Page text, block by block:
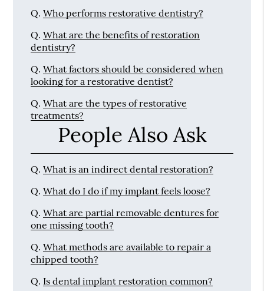
Q. Who performs restorative dentistry?
Q. What are the benefits of restoration
dentistry?
Q. What factors should be considered when
looking for a restorative dentist?
Q. What are the types of restorative
treatments?
People Also Ask
Q. What is an indirect dental restoration?
Q. What do I do if my implant feels loose?
Q. What are partial removable dentures for
one missing tooth?
Q. What methods are available to repair a
chipped tooth?
Q. Is dental implant restoration common?